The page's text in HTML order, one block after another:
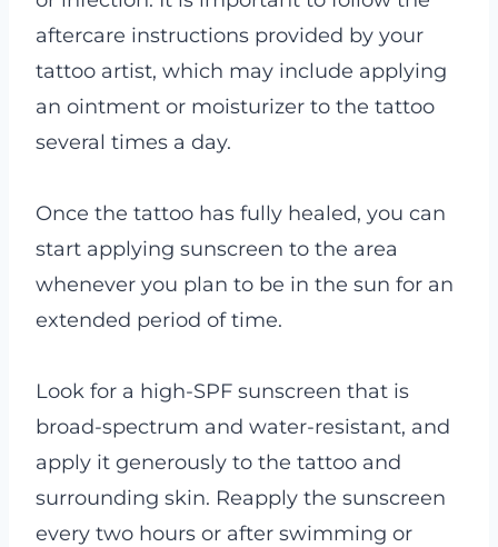
aftercare instructions provided by your
tattoo artist, which may include applying
an ointment or moisturizer to the tattoo
several times a day.
Once the tattoo has fully healed, you can
start applying sunscreen to the area
whenever you plan to be in the sun for an
extended period of time.
Look for a high-SPF sunscreen that is
broad-spectrum and water-resistant, and
apply it generously to the tattoo and
surrounding skin. Reapply the sunscreen
every two hours or after swimming or